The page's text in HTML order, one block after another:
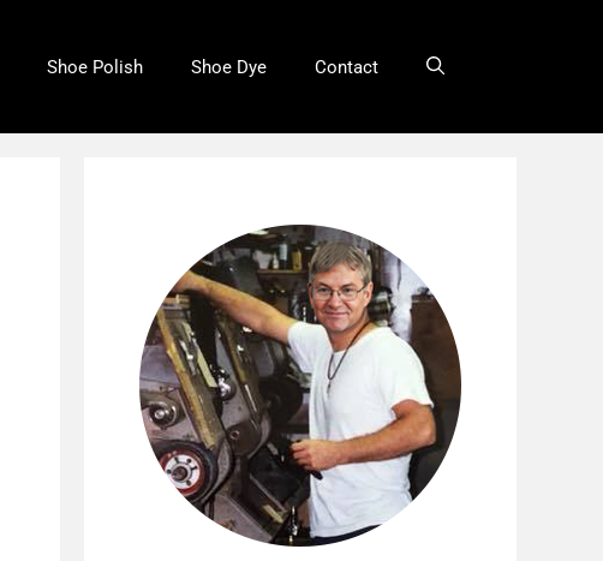
Shoe Polish Shoe Dye Contact